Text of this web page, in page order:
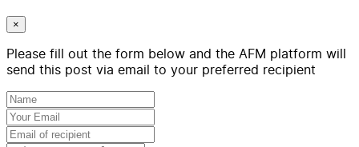
×
Please fill out the form below and the AFM platform will
send this post via email to your preferred recipient